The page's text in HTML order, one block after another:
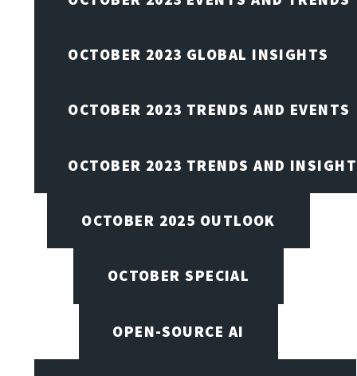
OCTOBER 2023 GLOBAL INSIGHTS
OCTOBER 2023 TRENDS AND EVENTS
OCTOBER 2023 TRENDS AND
OCTOBER 2025 OUTLOOK
OCTOBER SPECIAL
OPEN-SOURCE AI